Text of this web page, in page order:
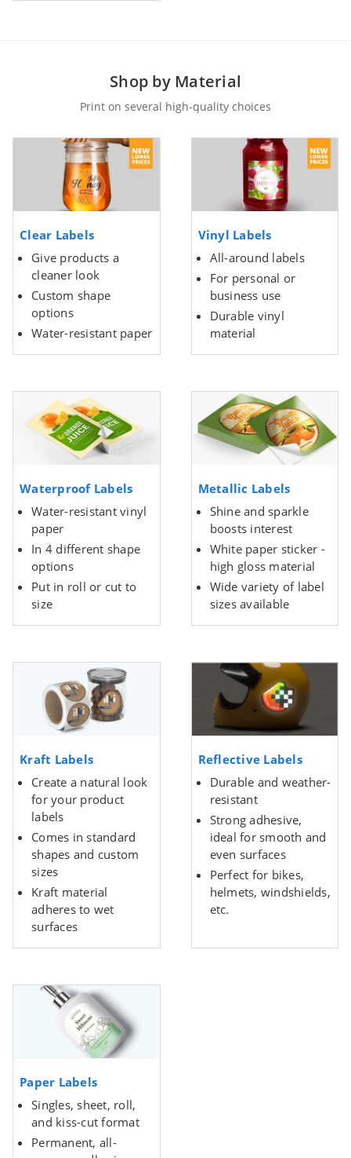
Shop by Material
Print on several high-quality choices
Clear Labels
Give products a
cleaner look
Custom shape
options
Water-resistant paper
Vinyl Labels
All-around labels
For personal or
business use
Durable vinyl
material
Waterproof Labels
Water-resistant vinyl
paper
In 4 different shape
options
Put in roll or cut to
size
Metallic Labels
Shine and sparkle
boosts interest
White paper sticker -
high gloss material
Wide variety of label
sizes available
Kraft Labels
Create a natural look
for your product
labels
Comes in standard
shapes and custom
sizes
Kraft material
adheres to wet
surfaces
Reflective Labels
Durable and weather-
resistant
Strong adhesive,
ideal for smooth and
even surfaces
Perfect for bikes,
helmets, windshields,
etc.
Paper Labels
Singles, sheet, roll,
and kiss-cut format
Permanent, all-